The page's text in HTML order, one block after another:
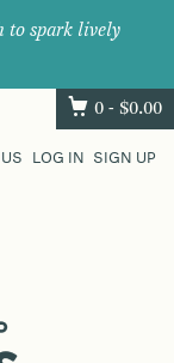
to spark lively
0 - $0.00
LOG IN SIGN UP